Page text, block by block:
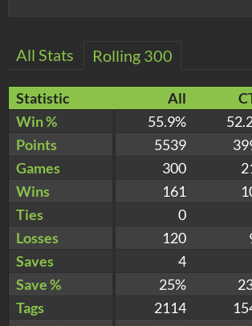
All Stats Rolling 300
Statistic All
Win %
55.9%
Points
5539
Games
300
Wins
161
Ties
0
Losses
120
Saves
4
Save %
25%
Tags
2114